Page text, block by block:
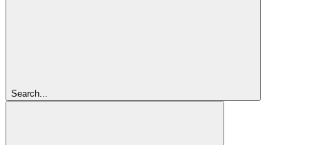
Search...